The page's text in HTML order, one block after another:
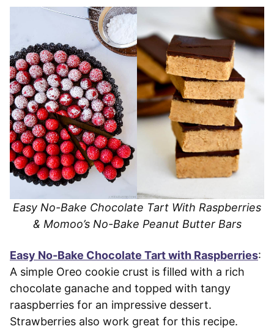
Easy No-Bake Chocolate Tart With Raspberries
& Momoo’s No-Bake Peanut Butter Bars
Easy No-Bake Chocolate Tart with Raspberries:
A simple Oreo cookie crust is filled with a rich
chocolate ganache and topped with tangy
raaspberries for an impressive dessert.
Strawberries also work great for this recipe.